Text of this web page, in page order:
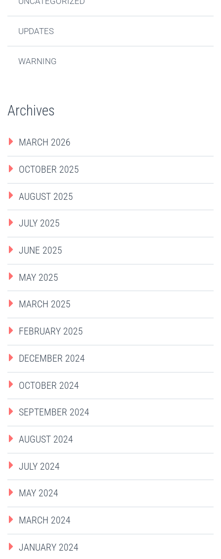
UPDATES
WARNING
Archives
MARCH 2026
OCTOBER 2025
AUGUST 2025
JULY 2025
JUNE 2025
MAY 2025
MARCH 2025
FEBRUARY 2025
DECEMBER 2024
OCTOBER 2024
SEPTEMBER 2024
AUGUST 2024
JULY 2024
MAY 2024
MARCH 2024
JANUARY 2024